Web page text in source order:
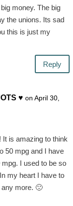
money. The big
the unions. Its sad
this is just my
Reply
♥ on April 30,
is amazing to think
50 mpg and I have
I used to be so
my heart I have to
any more. 🙁